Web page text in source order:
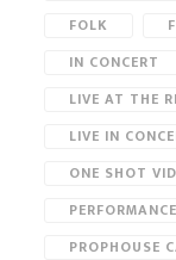
FOLK
IN CONCERT
LIVE AT THE
LIVE IN
ONE SHOT
PERFORMANCE
PROPHOUSE